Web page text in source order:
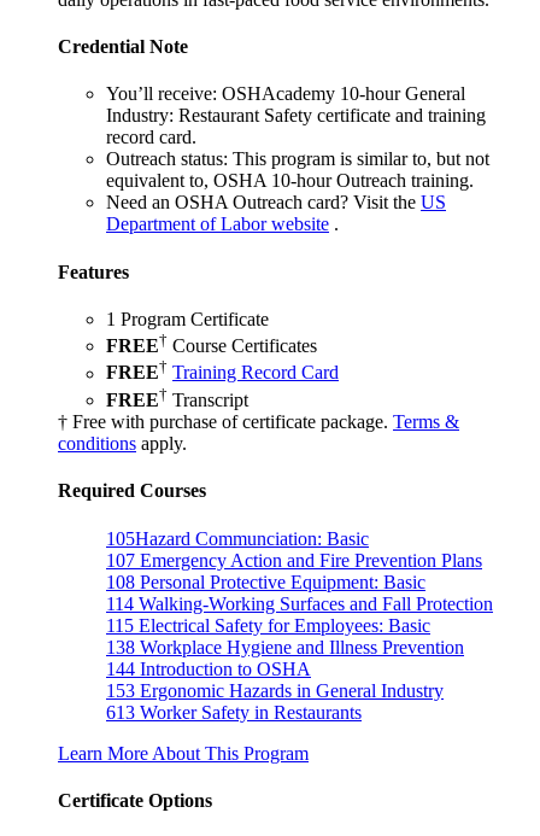
Credential Note
You’ll receive: OSHAcademy 10-hour General
Industry: Restaurant Safety certificate and training
record card.
Outreach status: This program is similar to, but not
equivalent to, OSHA 10-hour Outreach training.
Need an OSHA Outreach card? Visit the US
Department of Labor website .
Features
1 Program Certificate
FREE† Course Certificates
FREE† Training Record Card
FREE† Transcript
† Free with purchase of certificate package. Terms &
conditions apply.
Required Courses
105Hazard Communciation: Basic
107 Emergency Action and Fire Prevention Plans
108 Personal Protective Equipment: Basic
114 Walking-Working Surfaces and Fall Protection
115 Electrical Safety for Employees: Basic
138 Workplace Hygiene and Illness Prevention
144 Introduction to OSHA
153 Ergonomic Hazards in General Industry
613 Worker Safety in Restaurants
Learn More About This Program
Certificate Options